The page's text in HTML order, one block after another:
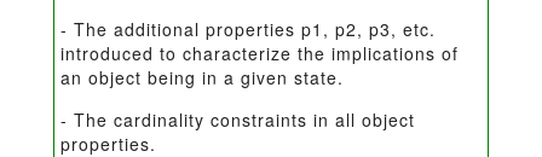
- The additional properties p1, p2, p3, etc.
introduced to characterize the implications of
an object being in a given state.
- The cardinality constraints in all object
properties.